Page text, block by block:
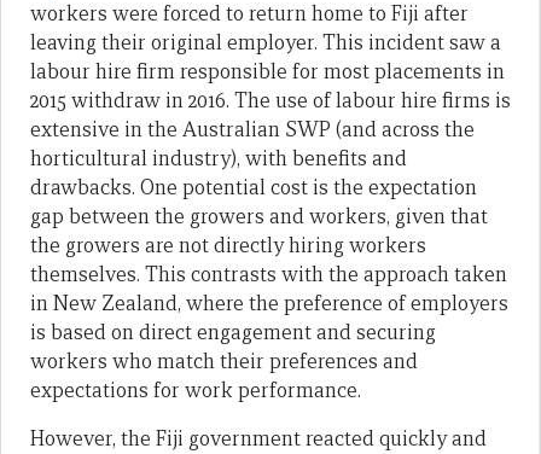
workers were forced to return home to Fiji after
leaving their original employer. This incident saw a
labour hire firm responsible for most placements in
2015 withdraw in 2016. The use of labour hire firms is
extensive in the Australian SWP (and across the
horticultural industry), with benefits and
drawbacks. One potential cost is the expectation
gap between the growers and workers, given that
the growers are not directly hiring workers
themselves. This contrasts with the approach taken
in New Zealand, where the preference of employers
is based on direct engagement and securing
workers who match their preferences and
expectations for work performance.
However, the Fiji government reacted quickly and